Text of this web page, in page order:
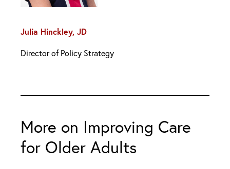
Julia Hinckley, JD
Director of Policy Strategy
More on Improving Care
for Older Adults